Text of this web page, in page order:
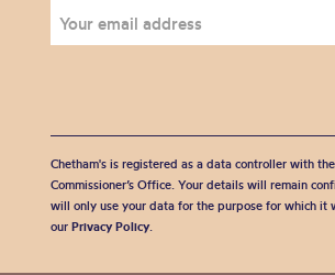
Chetham's is registered as a data controller with
Commissioner’s Office. Your details will remain
will only use your data for the purpose for which it
our Privacy Policy.